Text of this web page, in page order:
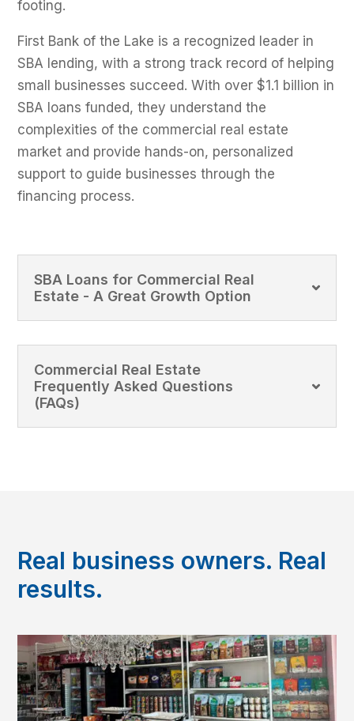
footing.
First Bank of the Lake is a recognized leader in
SBA lending, with a strong track record of helping
small businesses succeed. With over $1.1 billion in
SBA loans funded, they understand the
complexities of the commercial real estate
market and provide hands-on, personalized
support to guide businesses through the
financing process.
SBA Loans for Commercial Real
Estate - A Great Growth Option
Commercial Real Estate
Frequently Asked Questions
(FAQs)
Real business owners. Real
results.